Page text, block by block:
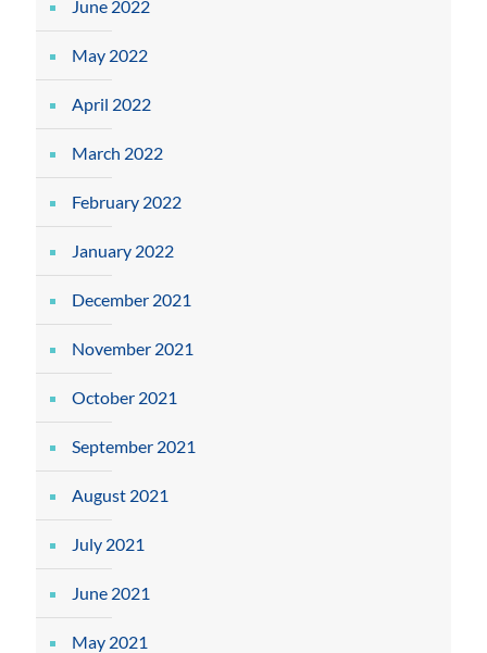
June 2022
May 2022
April 2022
March 2022
February 2022
January 2022
December 2021
November 2021
October 2021
September 2021
August 2021
July 2021
June 2021
May 2021